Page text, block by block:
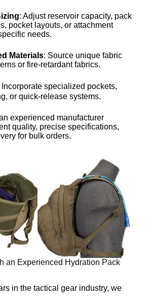
: Adjust reservoir capacity, pack
pocket layouts, or attachment
needs.
Materials: Source unique fabric
or fire-retardant fabrics.
Incorporate specialized pockets,
or quick-release systems.
experienced manufacturer
quality, precise specifications,
for bulk orders.
an Experienced Hydration Pack
in the tactical gear industry, we